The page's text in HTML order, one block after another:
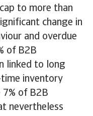
to more than
change in
and overdue
of B2B
linked to long
inventory
7% of B2B
nevertheless